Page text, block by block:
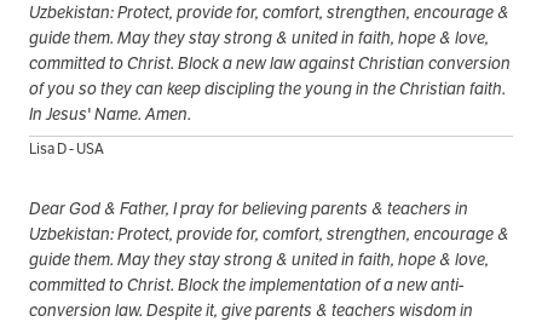
Uzbekistan: Protect, provide for, comfort, strengthen, encourage &
guide them. May they stay strong & united in faith, hope & love,
committed to Christ. Block a new law against Christian conversion
of you so they can keep discipling the young in the Christian faith.
In Jesus' Name. Amen.
Lisa D - USA
Dear God & Father, I pray for believing parents & teachers in
Uzbekistan: Protect, provide for, comfort, strengthen, encourage &
guide them. May they stay strong & united in faith, hope & love,
committed to Christ. Block the implementation of a new anti-
conversion law. Despite it, give parents & teachers wisdom in